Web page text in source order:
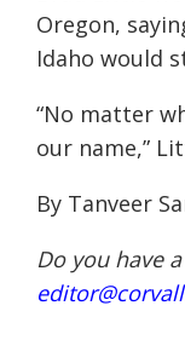
Oregon,
Idaho would
“No matter
our name,”
By Tanveer
Do you have